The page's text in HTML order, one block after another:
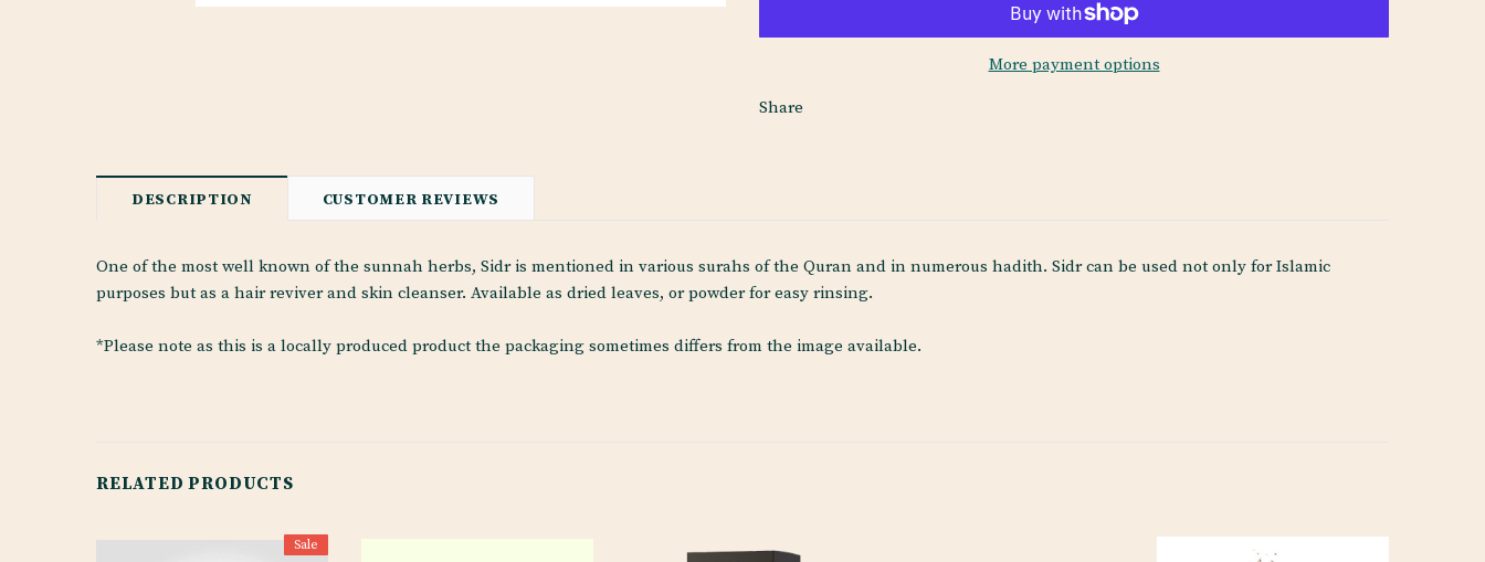
More payment options
Share
DESCRIPTION CUSTOMER REVIEWS
One of the most well known of the sunnah herbs, Sidr is mentioned in various surahs of the Quran and in numerous hadith. Sidr can be used not only for Islamic
purposes but as a hair reviver and skin cleanser. Available as dried leaves, or powder for easy rinsing.
*Please note as this is a locally produced product the packaging sometimes differs from the image available.
RELATED PRODUCTS
Sale